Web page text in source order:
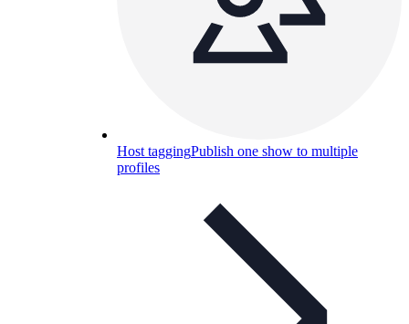
Host taggingPublish one show to multiple
profiles